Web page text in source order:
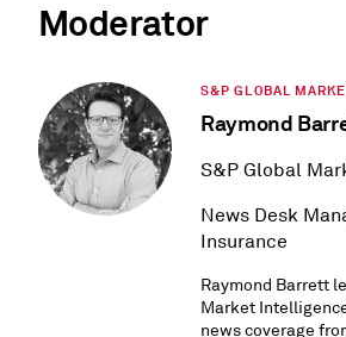
Moderator
S&P GLOBAL
Raymond
S&P Global
News Desk
Insurance
Raymond Barrett
Market
news coverage